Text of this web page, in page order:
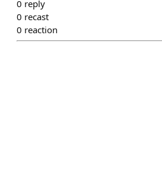
0 reply
0 recast
0 reaction